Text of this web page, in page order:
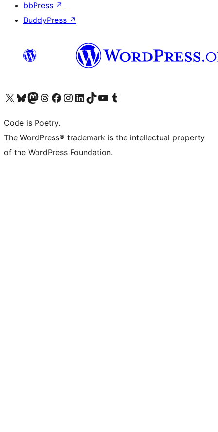
bbPress ↗
BuddyPress ↗
Visit our X (formerly Twitter) account
Visit our Bluesky account
Visit our Mastodon account
Visit our Threads account
Visit our Facebook page
Visit our Instagram account
Visit our LinkedIn account
Visit our TikTok account
Visit our YouTube channel
Visit our Tumblr account
Code is Poetry.
The WordPress® trademark is the intellectual property
of the WordPress Foundation.